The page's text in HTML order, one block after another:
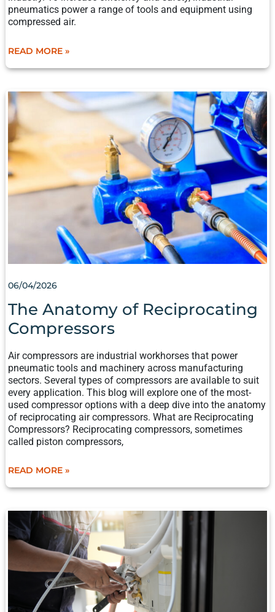
pneumatics power a range of tools and equipment using
compressed air.
READ MORE »
06/04/2026
The Anatomy of Reciprocating
Compressors
Air compressors are industrial workhorses that power
pneumatic tools and machinery across manufacturing
sectors. Several types of compressors are available to suit
every application. This blog will explore one of the most-
used compressor options with a deep dive into the anatomy
of reciprocating air compressors. What are Reciprocating
Compressors? Reciprocating compressors, sometimes
called piston compressors,
THE
ANATOMY
OF
RECIPROCATING
COMPRESSORS
READ MORE »
MANUFACTURER’S
CHECKLIST
FOR
PLANNING
SHORT-
EQUIPMENT